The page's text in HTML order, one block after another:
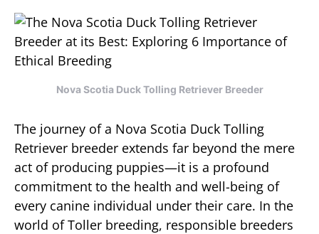
Nova Scotia Duck Tolling Retriever Breeder
The journey of a Nova Scotia Duck Tolling
Retriever breeder extends far beyond the mere
act of producing puppies—it is a profound
commitment to the health and well-being of
every canine individual under their care. In the
world of Toller breeding, responsible breeders